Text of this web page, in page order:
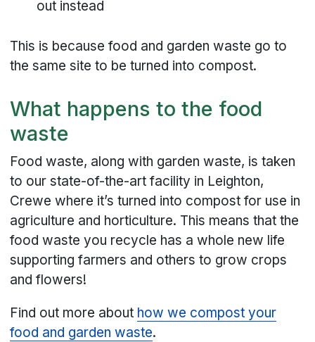
out instead
This is because food and garden waste go to
the same site to be turned into compost.
What happens to the food
waste
Food waste, along with garden waste, is taken
to our state-of-the-art facility in Leighton,
Crewe where it’s turned into compost for use in
agriculture and horticulture. This means that the
food waste you recycle has a whole new life
supporting farmers and others to grow crops
and flowers!
Find out more about how we compost your
food and garden waste.